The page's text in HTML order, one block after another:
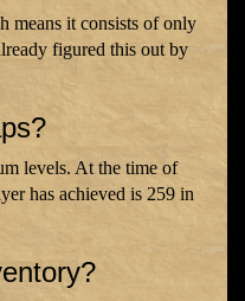
means it consists of only
figured this out by
levels. At the time of
has achieved is 259 in